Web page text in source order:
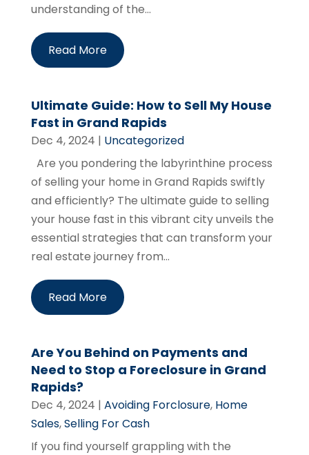
understanding of the...
Read More
Ultimate Guide: How to Sell My House
Fast in Grand Rapids
Dec 4, 2024 | Uncategorized
Are you pondering the labyrinthine process
of selling your home in Grand Rapids swiftly
and efficiently? The ultimate guide to selling
your house fast in this vibrant city unveils the
essential strategies that can transform your
real estate journey from...
Read More
Are You Behind on Payments and
Need to Stop a Foreclosure in Grand
Rapids?
Dec 4, 2024 | Avoiding Forclosure, Home
Sales,Selling For Cash
If you find yourself grappling with the